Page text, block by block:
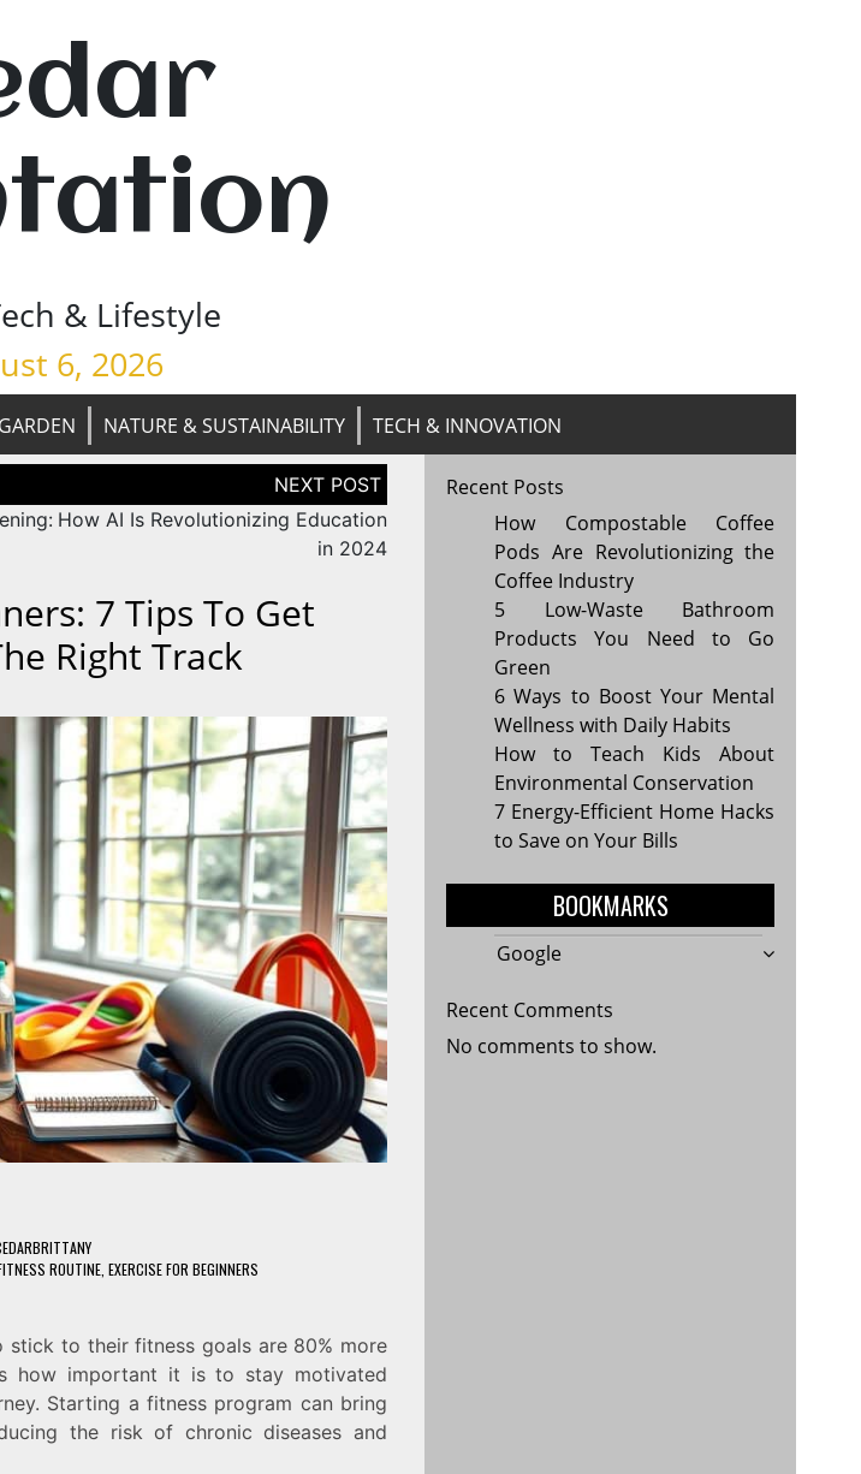
& Lifestyle
6, 2026
NATURE & SUSTAINABILITY TECH & INNOVATION
How AI Is Revolutionizing Education
in 2024
7 Tips To Get
Right Track
ROUTINE, EXERCISE FOR BEGINNERS
to their fitness goals are 80% more
how important it is to stay motivated
Starting a fitness program can bring
the risk of chronic diseases and
Recent Posts
How Compostable Coffee
Pods Are Revolutionizing the
Coffee Industry
5 Low-Waste Bathroom
Products You Need to Go
Green
6 Ways to Boost Your Mental
Wellness with Daily Habits
How to Teach Kids About
Environmental Conservation
7 Energy-Efficient Home Hacks
to Save on Your Bills
BOOKMARKS
Google
Recent Comments
No comments to show.